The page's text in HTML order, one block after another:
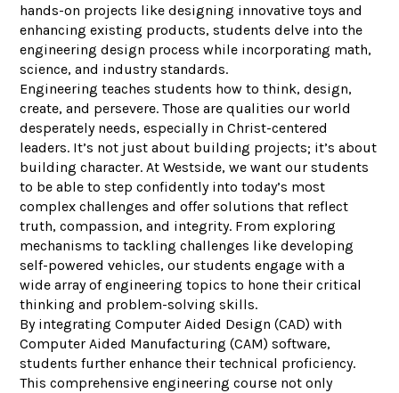
hands-on projects like designing innovative toys and
enhancing existing products, students delve into the
engineering design process while incorporating math,
science, and industry standards.
Engineering teaches students how to think, design,
create, and persevere. Those are qualities our world
desperately needs, especially in Christ-centered
leaders. It’s not just about building projects; it’s about
building character. At Westside, we want our students
to be able to step confidently into today’s most
complex challenges and offer solutions that reflect
truth, compassion, and integrity. From exploring
mechanisms to tackling challenges like developing
self-powered vehicles, our students engage with a
wide array of engineering topics to hone their critical
thinking and problem-solving skills.
By integrating Computer Aided Design (CAD) with
Computer Aided Manufacturing (CAM) software,
students further enhance their technical proficiency.
This comprehensive engineering course not only